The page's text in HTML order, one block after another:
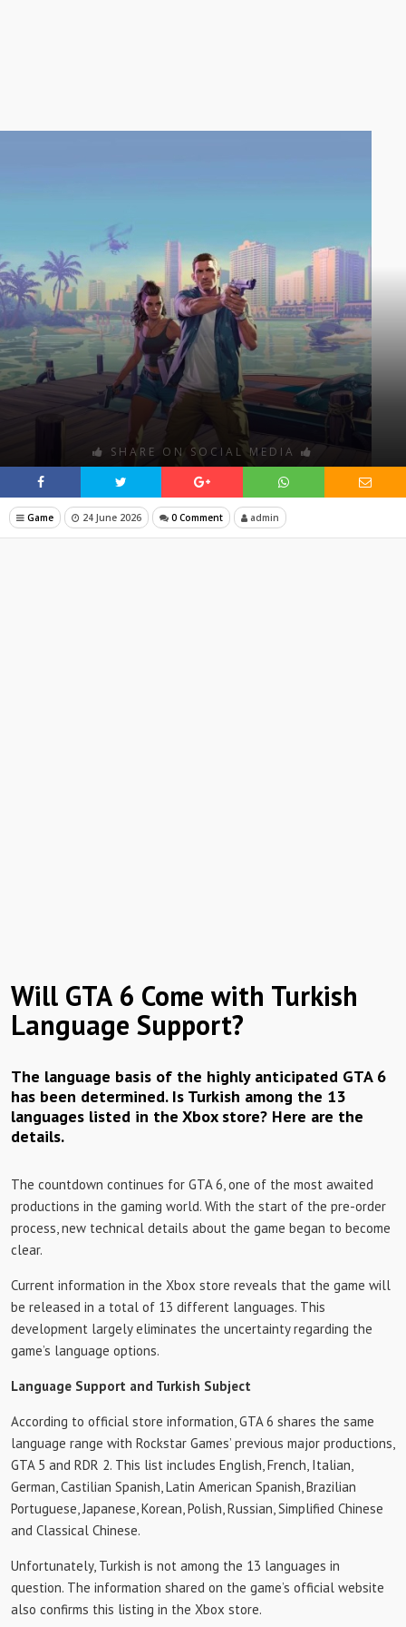
SHARE ON SOCIAL MEDIA
Game 24 June 2026 0 Comment admin
Will GTA 6 Come with Turkish
Language Support?
The language basis of the highly anticipated GTA 6
has been determined. Is Turkish among the 13
languages ​​listed in the Xbox store? Here are the
details.
The countdown continues for GTA 6, one of the most awaited
productions in the gaming world. With the start of the pre-order
process, new technical details about the game began to become
clear.
Current information in the Xbox store reveals that the game will
be released in a total of 13 different languages. This
development largely eliminates the uncertainty regarding the
game’s language options.
Language Support and Turkish Subject
According to official store information, GTA 6 shares the same
language range with Rockstar Games’ previous major productions,
GTA 5 and RDR 2. This list includes English, French, Italian,
German, Castilian Spanish, Latin American Spanish, Brazilian
Portuguese, Japanese, Korean, Polish, Russian, Simplified Chinese
and Classical Chinese.
Unfortunately, Turkish is not among the 13 languages ​​in
question. The information shared on the game’s official website
also confirms this listing in the Xbox store.